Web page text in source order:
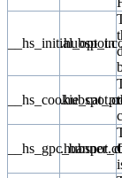
__hs_initial_opt_in